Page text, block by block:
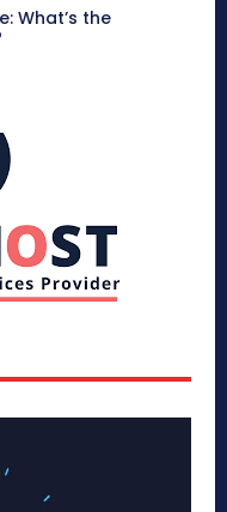
What’s the